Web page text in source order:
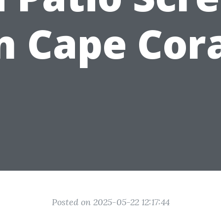
Cape
Posted on 2025-05-22 12:17:44